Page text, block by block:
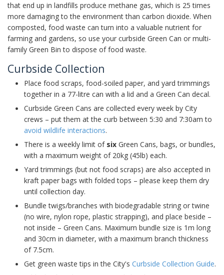
that end up in landfills produce methane gas, which is 25 times
more damaging to the environment than carbon dioxide. When
composted, food waste can turn into a valuable nutrient for
farming and gardens, so use your curbside Green Can or multi-
family Green Bin to dispose of food waste.
Curbside Collection
Place food scraps, food-soiled paper, and yard trimmings
together in a 77-litre can with a lid and a Green Can decal.
Curbside Green Cans are collected every week by City
crews – put them at the curb between 5:30 and 7:30am to
avoid wildlife interactions.
There is a weekly limit of six Green Cans, bags, or bundles,
with a maximum weight of 20kg (45lb) each.
Yard trimmings (but not food scraps) are also accepted in
kraft paper bags with folded tops – please keep them dry
until collection day.
Bundle twigs/branches with biodegradable string or twine
(no wire, nylon rope, plastic strapping), and place beside –
not inside – Green Cans. Maximum bundle size is 1m long
and 30cm in diameter, with a maximum branch thickness
of 7.5cm.
Get green waste tips in the City's Curbside Collection Guide.